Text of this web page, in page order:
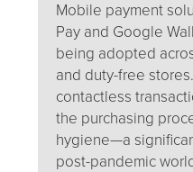
Mobile payment
Pay and Google
being adopted
and duty-free
contactless
the purchasing
hygiene—a
post-pandemic